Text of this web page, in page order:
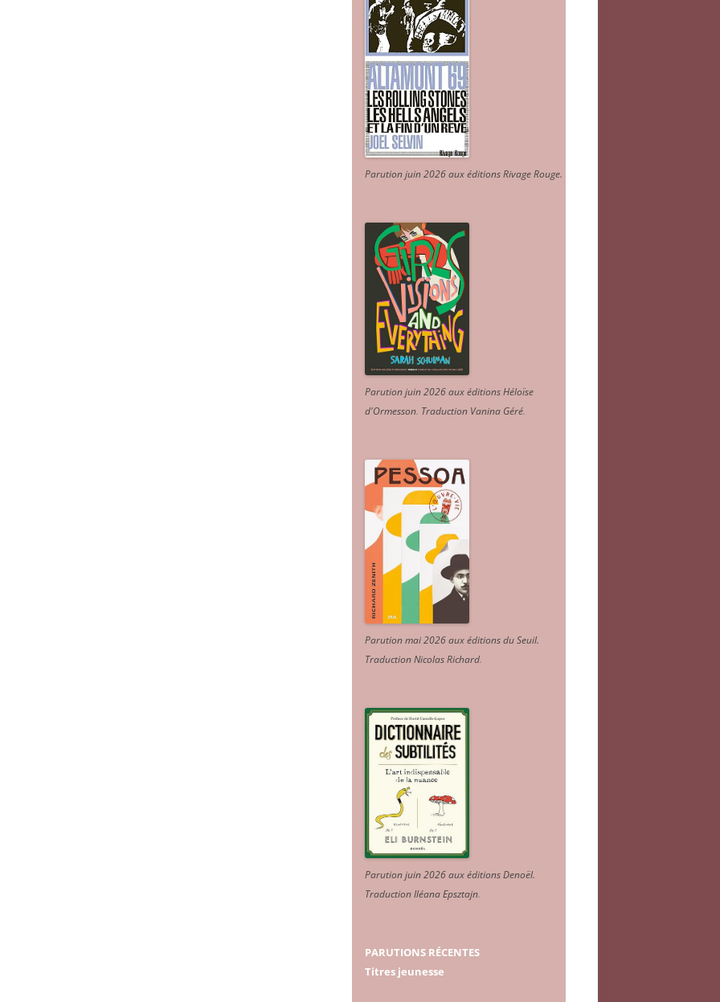
Parution juin 2026 aux éditions Rivage Rouge.
Parution juin 2026 aux éditions Héloïse
d'Ormesson. Traduction Vanina Géré.
Parution mai 2026 aux éditions du Seuil.
Traduction Nicolas Richard.
Parution juin 2026 aux éditions Denoël.
Traduction Iléana Epsztajn.
PARUTIONS RÉCENTES
Titres jeunesse